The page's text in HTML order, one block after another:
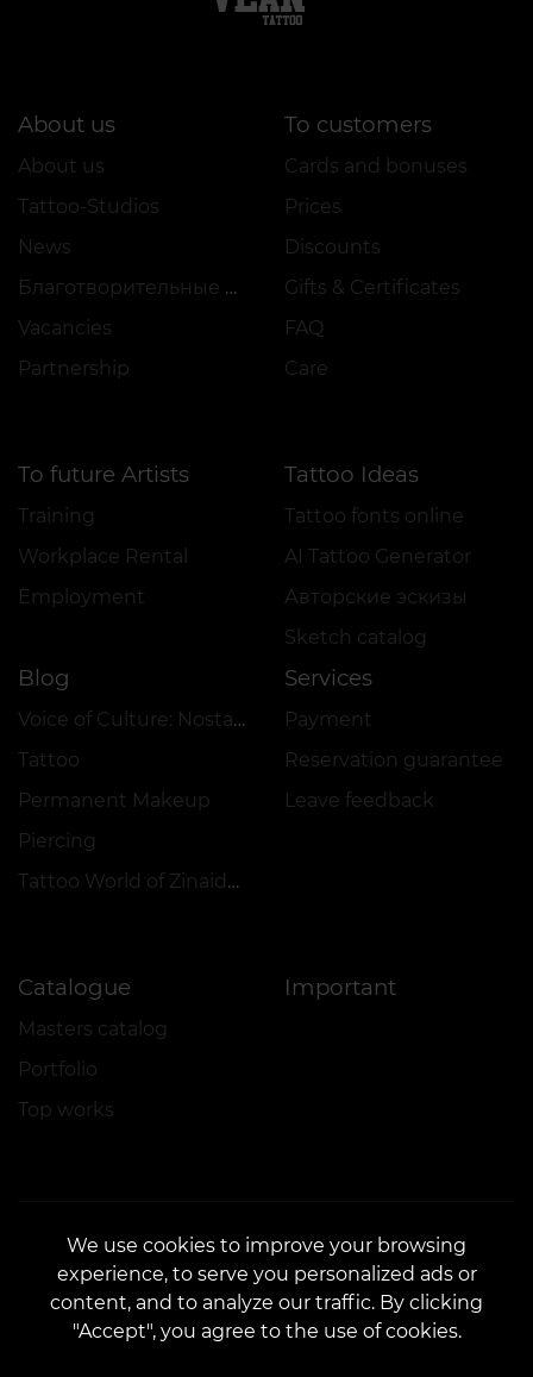
About us
About us
Tattoo-Studios
News
Благотворительные проекты
Vacancies
Partnership
To customers
Cards and bonuses
Prices
Discounts
Gifts & Certificates
FAQ
Care
To future Artists
Training
Workplace Rental
Employment
Tattoo Ideas
Tattoo fonts online
AI Tattoo Generator
Авторские эскизы
Sketch catalog
Blog
Voice of Culture: Nostalgia for the 2000s
Tattoo
Permanent Makeup
Piercing
Tattoo World of Zinaida Vishenka
Services
Payment
Reservation guarantee
Leave feedback
Catalogue
Masters catalog
Portfolio
Top works
Important
CONTACTS
Contact us: customers@vean-tattoo.com
Partnership:marketing.veantattoo@gmail.com
We use cookies to improve your browsing
experience, to serve you personalized ads or
content, and to analyze our traffic. By clicking
"Accept", you agree to the use of cookies.